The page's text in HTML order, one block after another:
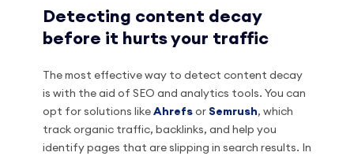
Detecting content decay
before it hurts your traffic
The most effective way to detect content decay
is with the aid of SEO and analytics tools. You can
opt for solutions like Ahrefs or Semrush, which
track organic traffic, backlinks, and help you
identify pages that are slipping in search results. In